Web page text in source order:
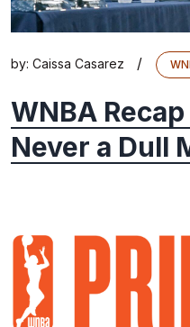
by: Caissa Casarez /
WNBA
Never a Dull